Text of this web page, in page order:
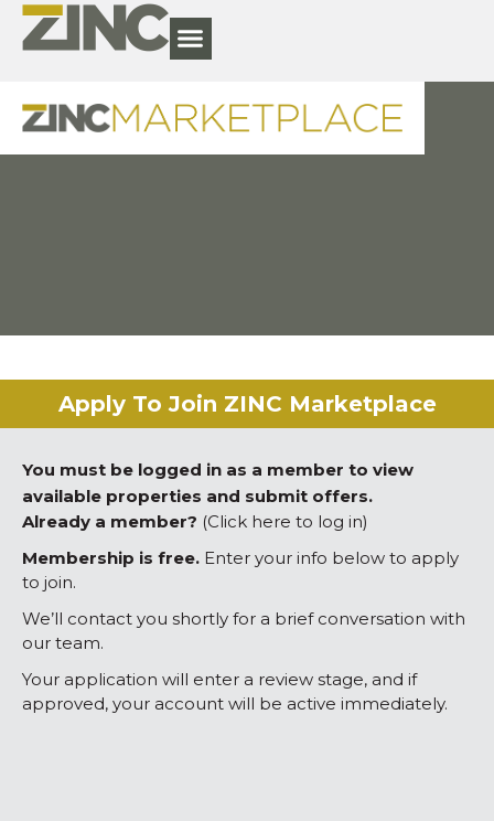
Apply To Join ZINC Marketplace
You must be logged in as a member to view
available properties and submit offers.
Already a member? (Click here to log in)
Membership is free. Enter your info below to apply
to join.
We’ll contact you shortly for a brief conversation with
our team.
Your application will enter a review stage, and if
approved, your account will be active immediately.